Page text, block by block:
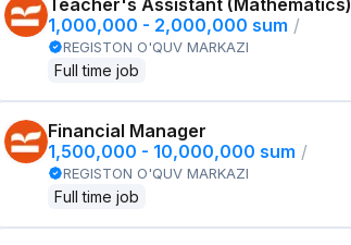
Teacher's Assistant (Mathematics)
1,000,000 - 2,000,000 sum /
REGISTON O'QUV MARKAZI
Full time job
Financial Manager
1,500,000 - 10,000,000 sum /
REGISTON O'QUV MARKAZI
Full time job